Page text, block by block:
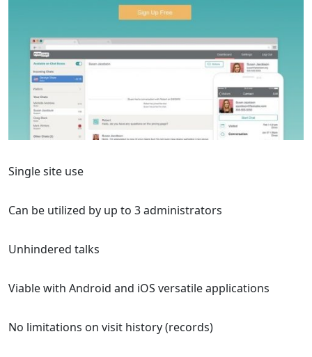
Single site use
Can be utilized by up to 3 administrators
Unhindered talks
Viable with Android and iOS versatile applications
No limitations on visit history (records)